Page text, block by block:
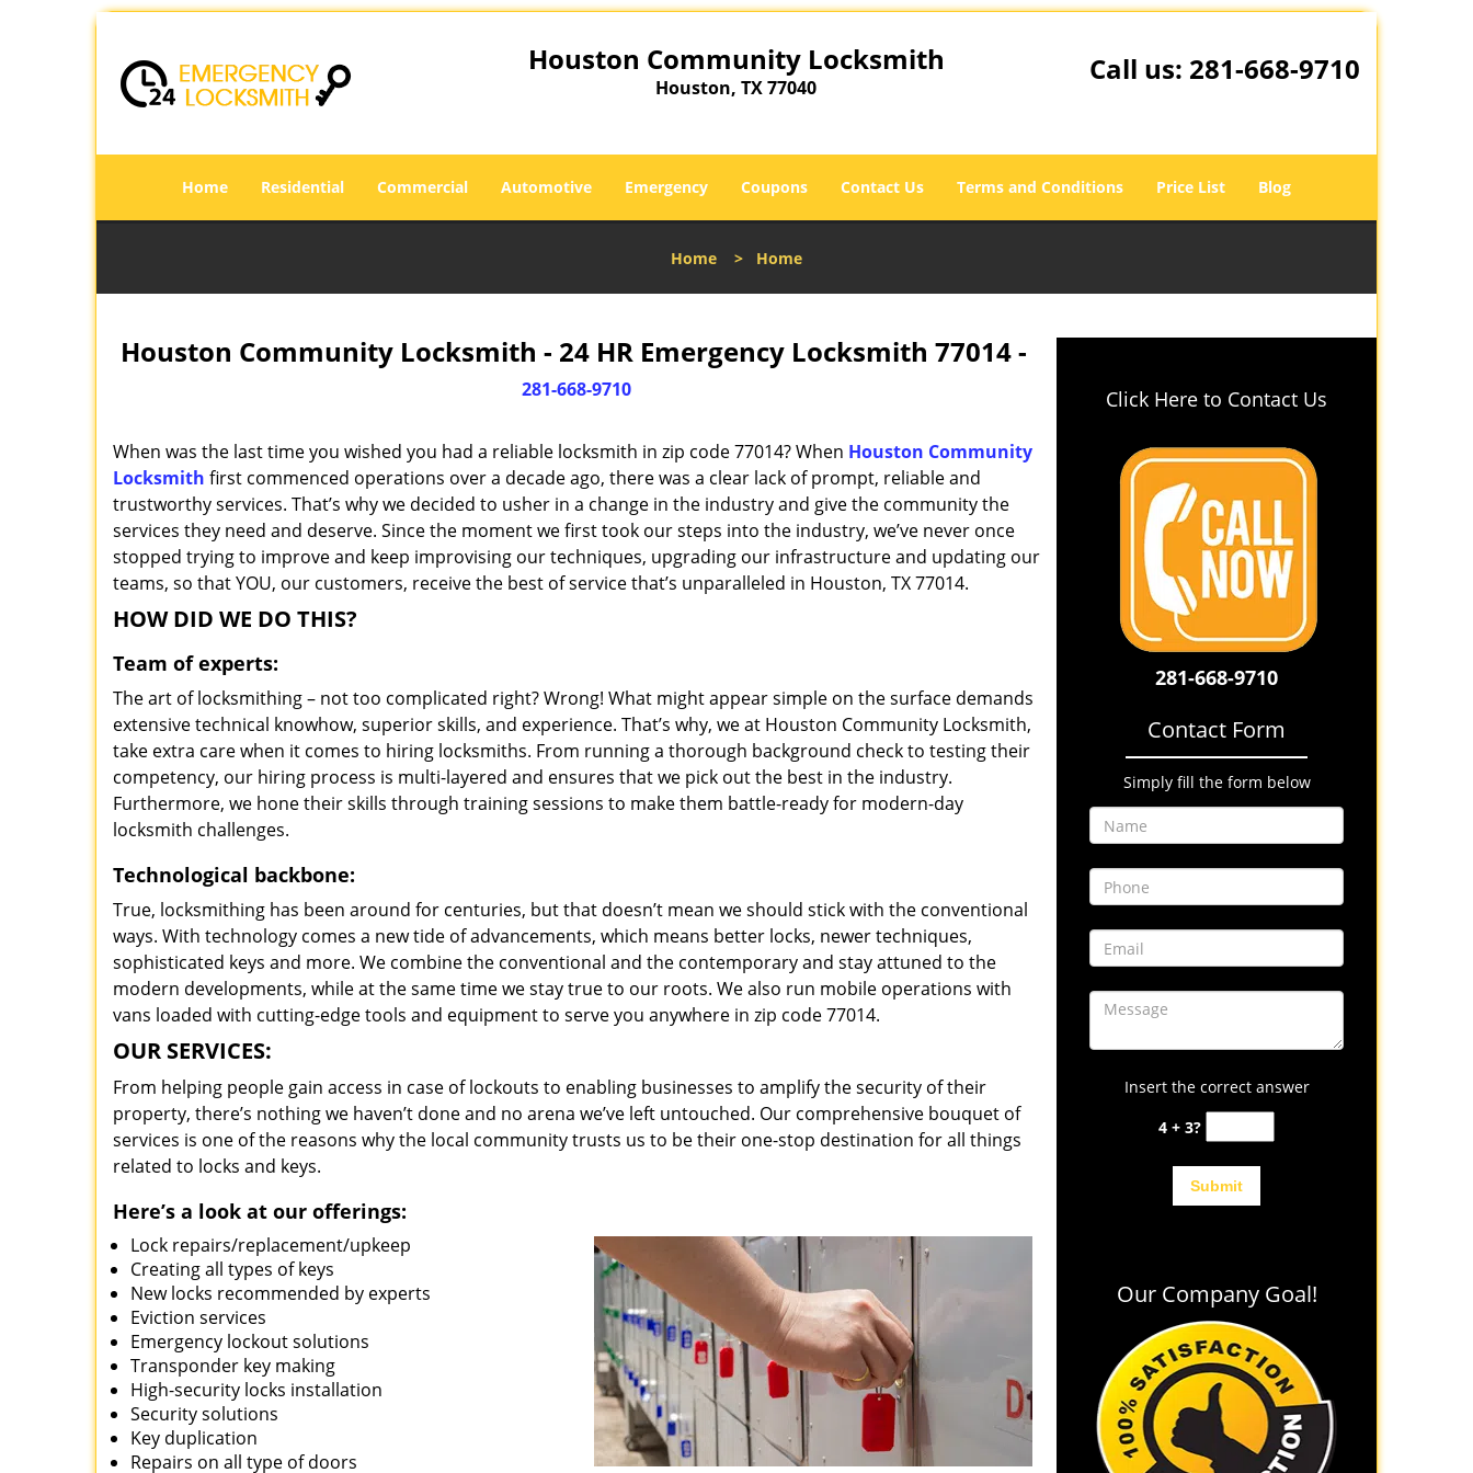
Houston Community Locksmith
Houston, TX 77040
Call us: 281-668-9710
Home Residential Commercial Automotive Emergency Coupons Contact Us Terms and Conditions Price List Blog
Home > Home
Houston Community Locksmith - 24 HR Emergency Locksmith 77014 -
281-668-9710
When was the last time you wished you had a reliable locksmith in zip code 77014? When Houston Community
Locksmith first commenced operations over a decade ago, there was a clear lack of prompt, reliable and
trustworthy services. That’s why we decided to usher in a change in the industry and give the community the
services they need and deserve. Since the moment we first took our steps into the industry, we’ve never once
stopped trying to improve and keep improvising our techniques, upgrading our infrastructure and updating our
teams, so that YOU, our customers, receive the best of service that’s unparalleled in Houston, TX 77014.
HOW DID WE DO THIS?
Team of experts:
The art of locksmithing – not too complicated right? Wrong! What might appear simple on the surface demands
extensive technical knowhow, superior skills, and experience. That’s why, we at Houston Community Locksmith,
take extra care when it comes to hiring locksmiths. From running a thorough background check to testing their
competency, our hiring process is multi-layered and ensures that we pick out the best in the industry.
Furthermore, we hone their skills through training sessions to make them battle-ready for modern-day
locksmith challenges.
Technological backbone:
True, locksmithing has been around for centuries, but that doesn’t mean we should stick with the conventional
ways. With technology comes a new tide of advancements, which means better locks, newer techniques,
sophisticated keys and more. We combine the conventional and the contemporary and stay attuned to the
modern developments, while at the same time we stay true to our roots. We also run mobile operations with
vans loaded with cutting-edge tools and equipment to serve you anywhere in zip code 77014.
OUR SERVICES:
From helping people gain access in case of lockouts to enabling businesses to amplify the security of their
property, there’s nothing we haven’t done and no arena we’ve left untouched. Our comprehensive bouquet of
services is one of the reasons why the local community trusts us to be their one-stop destination for all things
related to locks and keys.
Here’s a look at our offerings:
Lock repairs/replacement/upkeep
Creating all types of keys
New locks recommended by experts
Eviction services
Emergency lockout solutions
Transponder key making
High-security locks installation
Security solutions
Key duplication
Repairs on all type of doors
Click Here to Contact Us
281-668-9710
Contact Form
Simply fill the form below
Insert the correct answer
4 + 3?
Our Company Goal!